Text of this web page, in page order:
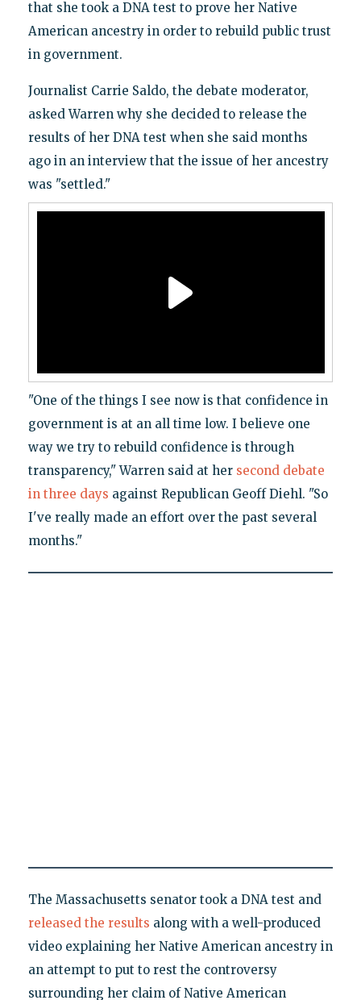
that she took a DNA test to prove her Native
American ancestry in order to rebuild public trust
in government.
Journalist Carrie Saldo, the debate moderator,
asked Warren why she decided to release the
results of her DNA test when she said months
ago in an interview that the issue of her ancestry
was "settled."
"One of the things I see now is that confidence in
government is at an all time low. I believe one
way we try to rebuild confidence is through
transparency," Warren said at her second debate
in three days against Republican Geoff Diehl. "So
I've really made an effort over the past several
months."
The Massachusetts senator took a DNA test and
released the results along with a well-produced
video explaining her Native American ancestry in
an attempt to put to rest the controversy
surrounding her claim of Native American